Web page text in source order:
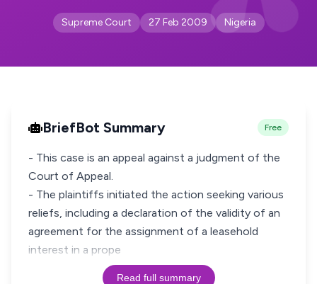
Supreme Court 27 Feb 2009 Nigeria
BriefBot Summary Free
- This case is an appeal against a judgment of the
Court of Appeal.
- The plaintiffs initiated the action seeking various
reliefs, including a declaration of the validity of an
agreement for the assignment of a leasehold
interest in a prope
Read full summary